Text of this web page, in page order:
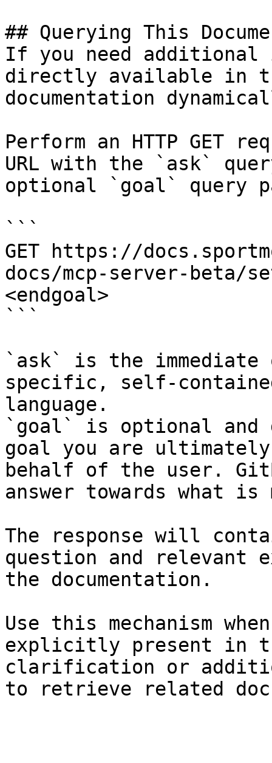
## Querying This
If you need
directly available in
documentation
Perform an HTTP GET
URL with the `ask`
optional `goal` query
```
GET https://
docs/mcp-server-beta/
<endgoal>
```
`ask` is the
specific, self-
language.
`goal` is optional and
goal you are
behalf of the user.
answer towards what
The response will
question and relevant
the documentation.
Use this mechanism
explicitly present in
clarification or